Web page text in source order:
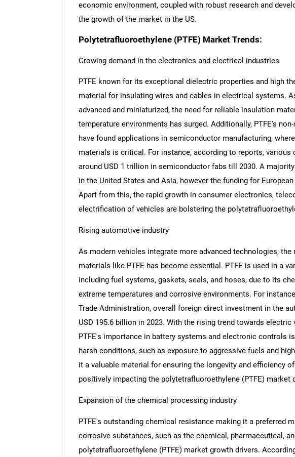
What
Need help finding
economic environment, coupled with robust research and
the growth of the market in the US.
Polytetrafluoroethylene (PTFE) Market Trends:
Growing demand in the electronics and electrical industries
PTFE known for its exceptional dielectric properties and high
material for insulating wires and cables in electrical systems.
advanced and miniaturized, the need for reliable insulation
temperature environments has surged. Additionally, PTFE's
have found applications in semiconductor manufacturing,
materials is critical. For instance, according to reports, various
around USD 1 trillion in semiconductor fabs till 2030. A
in the United States and Asia, however the funding for
Apart from this, the rapid growth in consumer electronics,
electrification of vehicles are bolstering the
Rising automotive industry
As modern vehicles integrate more advanced technologies, the
materials like PTFE has become essential. PTFE is used in a
including fuel systems, gaskets, seals, and hoses, due to its
extreme temperatures and corrosive environments. For
Trade Administration, overall foreign direct investment in the
USD 195.6 billion in 2023. With the rising trend towards
PTFE's importance in battery systems and electronic controls
harsh conditions, such as exposure to aggressive fuels and
it a valuable material for ensuring the longevity and efficiency
positively impacting the polytetrafluoroethylene (PTFE) market
Expansion of the chemical processing industry
PTFE's outstanding chemical resistance making it a preferred
corrosive substances, such as the chemical, pharmaceutical,
polytetrafluoroethylene (PTFE) market growth drivers.